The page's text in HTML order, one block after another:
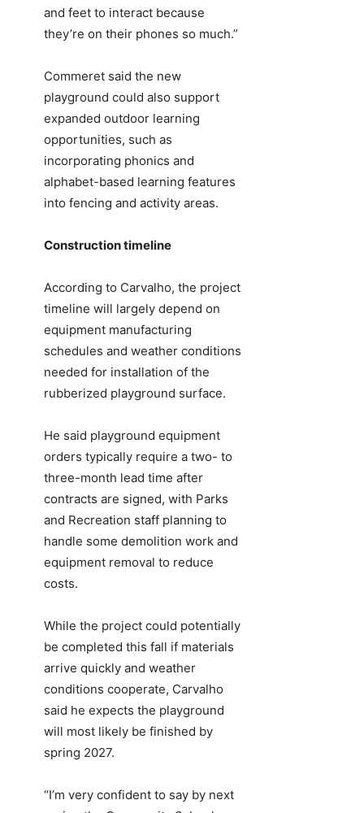
and feet to interact because
they’re on their phones so much.”
Commeret said the new
playground could also support
expanded outdoor learning
opportunities, such as
incorporating phonics and
alphabet-based learning features
into fencing and activity areas.
Construction timeline
According to Carvalho, the project
timeline will largely depend on
equipment manufacturing
schedules and weather conditions
needed for installation of the
rubberized playground surface.
He said playground equipment
orders typically require a two- to
three-month lead time after
contracts are signed, with Parks
and Recreation staff planning to
handle some demolition work and
equipment removal to reduce
costs.
While the project could potentially
be completed this fall if materials
arrive quickly and weather
conditions cooperate, Carvalho
said he expects the playground
will most likely be finished by
spring 2027.
“I’m very confident to say by next